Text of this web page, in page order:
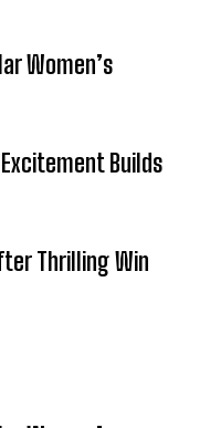
Women’s
Builds
Thrilling Win